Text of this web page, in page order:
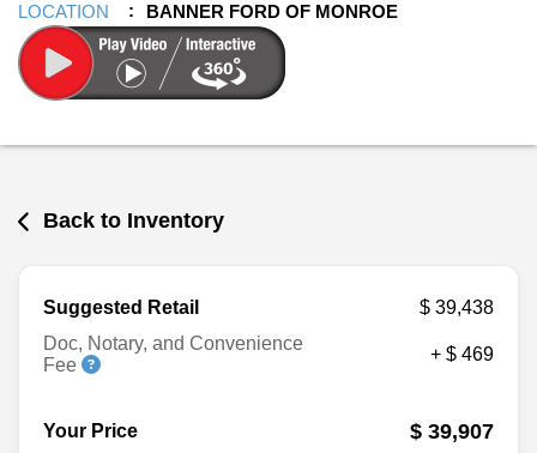
LOCATION
BANNER FORD OF MONROE
Back to Inventory
Suggested Retail
$ 39,438
Doc, Notary, and Convenience
Fee
+ $ 469
Your Price $ 39,907